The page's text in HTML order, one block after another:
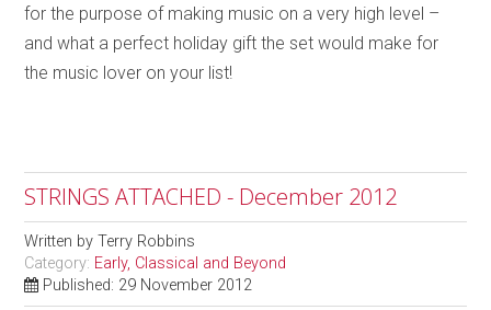
for the purpose of making music on a very high level –
and what a perfect holiday gift the set would make for
the music lover on your list!
STRINGS ATTACHED - December 2012
Written byTerry Robbins
Category: Early, Classical and Beyond
Published: 29 November 2012